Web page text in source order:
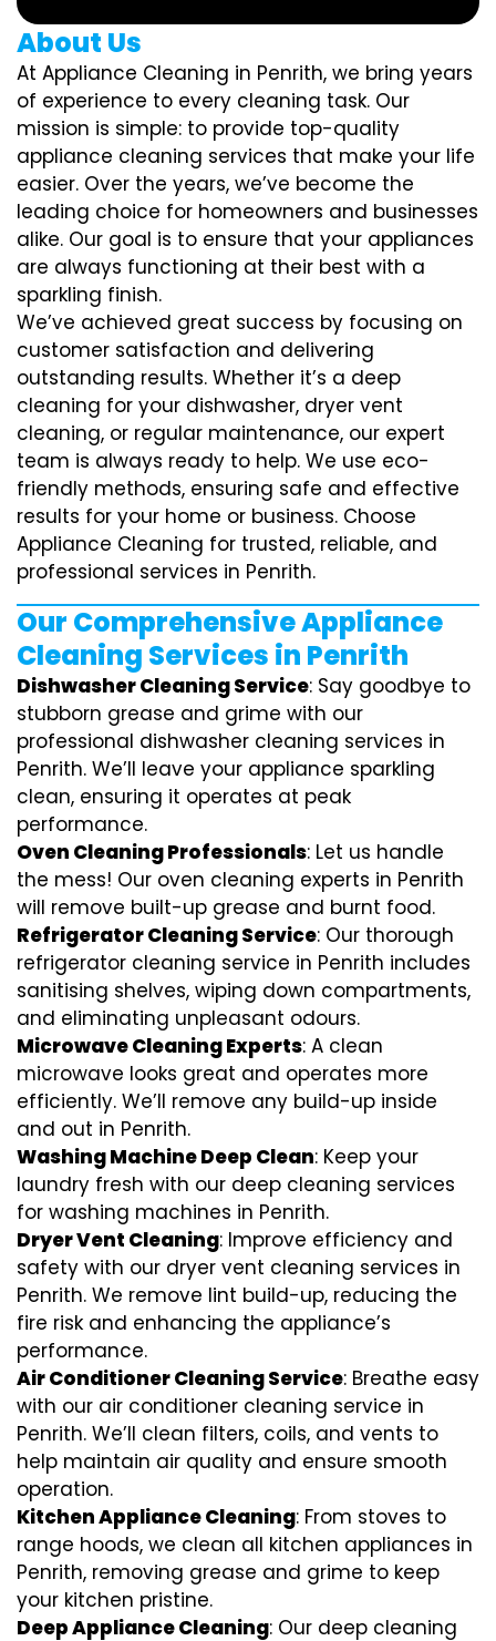
About Us
At Appliance Cleaning in Penrith, we bring years
of experience to every cleaning task. Our
mission is simple: to provide top-quality
appliance cleaning services that make your life
easier. Over the years, we’ve become the
leading choice for homeowners and businesses
alike. Our goal is to ensure that your appliances
are always functioning at their best with a
sparkling finish.
We’ve achieved great success by focusing on
customer satisfaction and delivering
outstanding results. Whether it’s a deep
cleaning for your dishwasher, dryer vent
cleaning, or regular maintenance, our expert
team is always ready to help. We use eco-
friendly methods, ensuring safe and effective
results for your home or business. Choose
Appliance Cleaning for trusted, reliable, and
professional services in Penrith.
Our Comprehensive Appliance
Cleaning Services in Penrith
Dishwasher Cleaning Service: Say goodbye to
stubborn grease and grime with our
professional dishwasher cleaning services in
Penrith. We’ll leave your appliance sparkling
clean, ensuring it operates at peak
performance.
Oven Cleaning Professionals: Let us handle
the mess! Our oven cleaning experts in Penrith
will remove built-up grease and burnt food.
Refrigerator Cleaning Service: Our thorough
refrigerator cleaning service in Penrith includes
sanitising shelves, wiping down compartments,
and eliminating unpleasant odours.
Microwave Cleaning Experts: A clean
microwave looks great and operates more
efficiently. We’ll remove any build-up inside
and out in Penrith.
Washing Machine Deep Clean: Keep your
laundry fresh with our deep cleaning services
for washing machines in Penrith.
Dryer Vent Cleaning: Improve efficiency and
safety with our dryer vent cleaning services in
Penrith. We remove lint build-up, reducing the
fire risk and enhancing the appliance’s
performance.
Air Conditioner Cleaning Service: Breathe easy
with our air conditioner cleaning service in
Penrith. We’ll clean filters, coils, and vents to
help maintain air quality and ensure smooth
operation.
Kitchen Appliance Cleaning: From stoves to
range hoods, we clean all kitchen appliances in
Penrith, removing grease and grime to keep
your kitchen pristine.
Deep Appliance Cleaning: Our deep cleaning